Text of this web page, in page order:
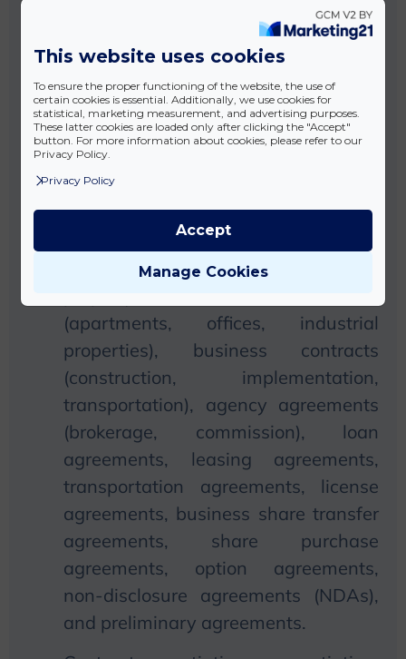
Preparation of individual and general
terms and conditions (GTC): creating
a legally stable contractual basis
necessary for business activities and
online commerce.
Preparation of contract types in
accordance with the Civil Code and
other legislation: for example, sales
contracts (movable and immovable
(apartments, offices, industrial
properties), business contracts
(construction, implementation,
transportation), agency agreements
(brokerage, commission), loan
agreements, leasing agreements,
transportation agreements, license
agreements, business share transfer
agreements, share purchase
agreements, option agreements,
non-disclosure agreements (NDAs),
and preliminary agreements.
This website uses cookies
To ensure the proper functioning of the website, the use of
certain cookies is essential. Additionally, we use cookies for
statistical, marketing measurement, and advertising purposes.
These latter cookies are loaded only after clicking the "Accept"
button. For more information about cookies, please refer to our
Privacy Policy.
Privacy Policy
Manage Cookies
Accept